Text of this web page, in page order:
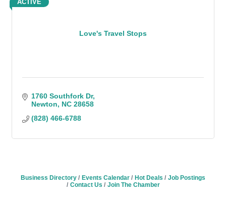
Love's Travel Stops
ACTIVE
1760 Southfork Dr
Newton
NC 28658
(828) 466-6788
Business Directory Events Calendar Hot Deals
Job Postings
Contact Us
Join The Chamber